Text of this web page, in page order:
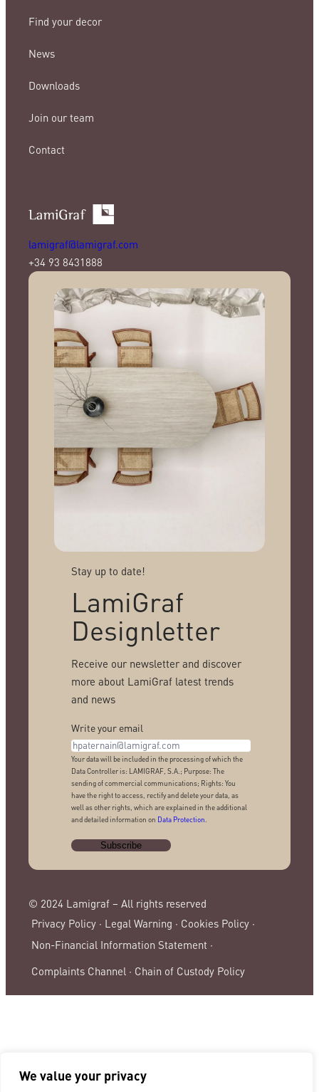
We value your privacy
Find your decor
News
Downloads
Join our team
Contact
lamigraf@lamigraf.com
+34 93 8431888
Stay up to date!
LamiGraf
Designletter
Receive our newsletter and discover
more about LamiGraf latest trends
and news
Write your email
Your data will be included in the processing of which the
Data Controller is: LAMIGRAF, S.A.; Purpose: The
sending of commercial communications; Rights: You
have the right to access, rectify and delete your data, as
well as other rights, which are explained in the additional
and detailed information on Data Protection
© 2024 Lamigraf – All rights reserved
Privacy Policy · Legal Warning · Cookies Policy ·
Non-Financial Information Statement ·
Complaints Channel · Chain of Custody Policy